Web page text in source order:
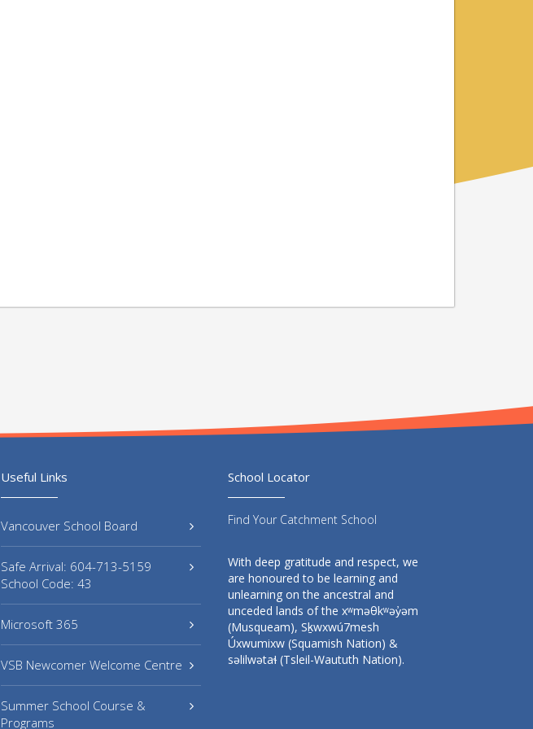
Useful Links
Vancouver School Board
Safe Arrival: 604-713-5159
School Code: 43
Microsoft 365
VSB Newcomer Welcome Centre
Summer School Course &
Programs
School Locator
Find Your Catchment School
With deep gratitude and respect, we
are honoured to be learning and
unlearning on the ancestral and
unceded lands of the xʷməθkʷəy̓əm
(Musqueam), Sḵwxwú7mesh
Úxwumixw (Squamish Nation) &
səlilwətaɬ (Tsleil-Waututh Nation).